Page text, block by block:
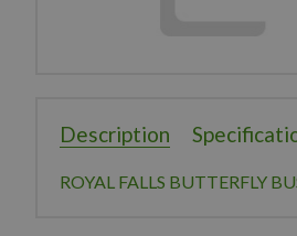
Description
ROYAL FALLS BUTTERFLY